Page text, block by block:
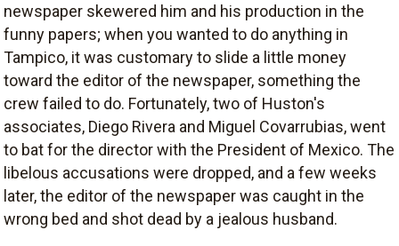
newspaper skewered him and his production in the
funny papers; when you wanted to do anything in
Tampico, it was customary to slide a little money
toward the editor of the newspaper, something the
crew failed to do. Fortunately, two of Huston's
associates, Diego Rivera and Miguel Covarrubias, went
to bat for the director with the President of Mexico. The
libelous accusations were dropped, and a few weeks
later, the editor of the newspaper was caught in the
wrong bed and shot dead by a jealous husband.